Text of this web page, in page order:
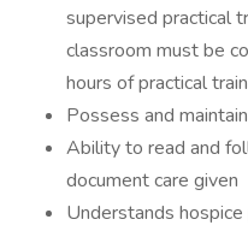
supervised practical
classroom must be
hours of practical
Possess and
Ability to read and
document care given
Understands